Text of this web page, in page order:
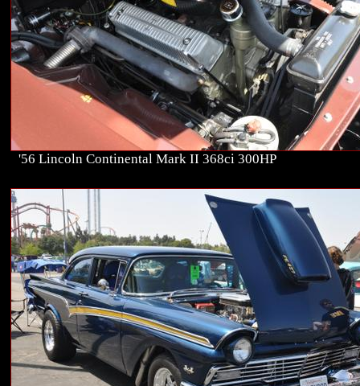
'56 Lincoln Continental Mark II 368ci 300HP